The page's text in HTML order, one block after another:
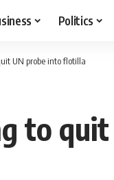
Politics
UN probe into flotilla
to